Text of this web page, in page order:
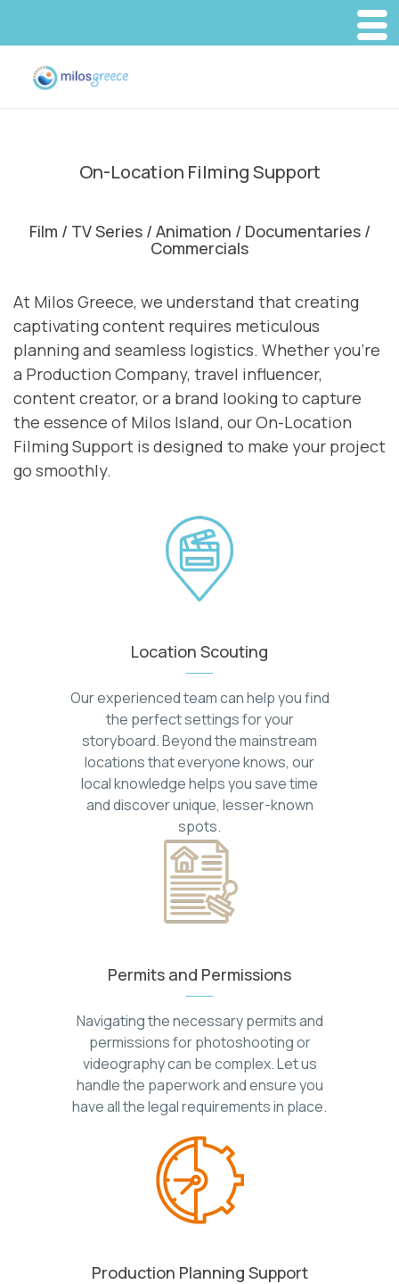
On-Location Filming Support
Film / TV Series / Animation / Documentaries /
Commercials
At Milos Greece, we understand that creating
captivating content requires meticulous
planning and seamless logistics. Whether you’re
a Production Company, travel influencer,
content creator, or a brand looking to capture
the essence of Milos Island, our On-Location
Filming Support is designed to make your project
go smoothly.
Location Scouting
Our experienced team can help you find
the perfect settings for your
storyboard. Beyond the mainstream
locations that everyone knows, our
local knowledge helps you save time
and discover unique, lesser-known
spots.
Permits and Permissions
Navigating the necessary permits and
permissions for photoshooting or
videography can be complex. Let us
handle the paperwork and ensure you
have all the legal requirements in place.
Production Planning Support